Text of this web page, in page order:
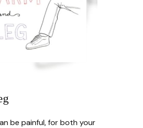
be painful, for both your